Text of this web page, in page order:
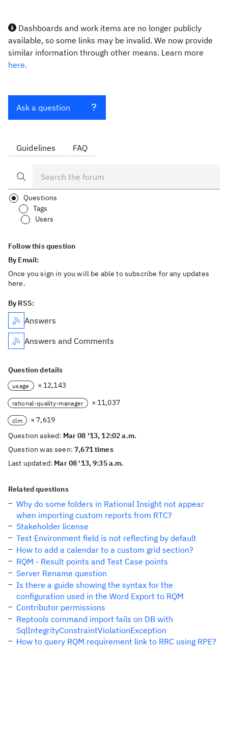
Dashboards and work items are no longer publicly
available, so some links may be invalid. We now provide
similar information through other means. Learn more
here.
Ask a question
Guidelines FAQ
Questions
Tags
Users
Follow this question
By Email:
Once you sign in you will be able to subscribe for any updates
here.
By RSS:
Answers
Answers and Comments
Question details
usage × 12,143
rational-quality-manager × 11,037
clm
× 7,619
Question asked: Mar 08 '13, 12:02 a.m.
Question was seen:7,671 times
Last updated: Mar 08 '13, 9:35 a.m.
Related questions
Why do some folders in Rational Insight not appear
when importing custom reports from RTC?
Stakeholder license
Test Environment field is not reflecting by default
How to add a calendar to a custom grid section?
RQM - Result points and Test Case points
Server Rename question
Is there a guide showing the syntax for the
configuration used in the Word Export to RQM
Contributor permissions
Reptools command import fails on DB with
SqlIntegrityConstraintViolationException
How to query RQM requirement link to RRC using RPE?